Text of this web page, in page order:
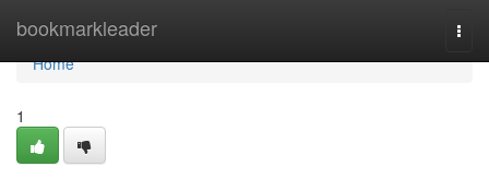
bookmarkleader
Home
Home
1